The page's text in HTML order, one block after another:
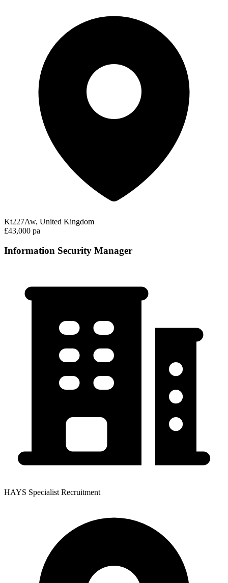
Kt227Aw, United Kingdom
£43,000 pa
Information Security Manager
HAYS Specialist Recruitment